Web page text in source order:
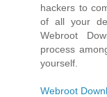
hackers to
of all your
Webroot
process
yourself.
Webroot